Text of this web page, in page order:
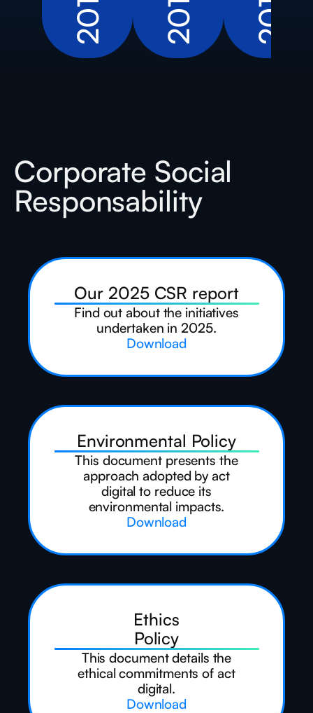
2011
Corporate Social
Responsability
Our 2025 CSR report
Find out about the initiatives
undertaken in 2025.
Download
Environmental Policy
This document presents the
approach adopted by act
digital to reduce its
environmental impacts.
Download
Ethics
Policy
This document details the
ethical commitments of act
digital.
Download